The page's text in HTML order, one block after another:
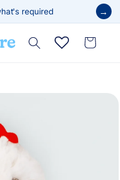
required →
Cart